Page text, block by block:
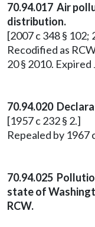
70.94.017 Air
distribution.
[2007 c 348 § 102;
Recodified as
20 § 2010. Expired
70.94.020
[1957 c 232 § 2.]
Repealed by 1967
70.94.025
state of
RCW.